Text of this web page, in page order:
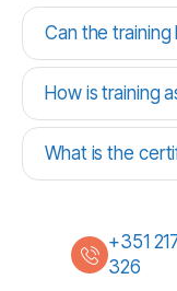
Can the
How is training
What is the
+351
326